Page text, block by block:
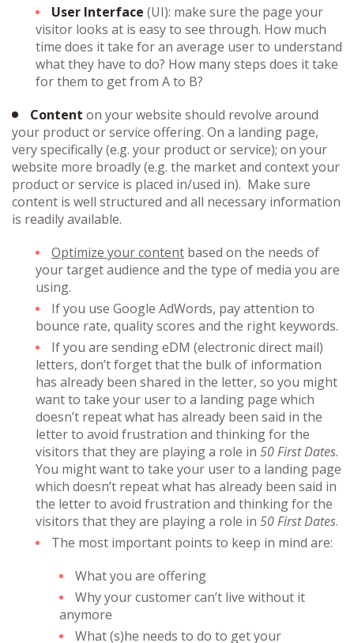
User Interface (UI): make sure the page your
visitor looks at is easy to see through. How much
time does it take for an average user to understand
what they have to do? How many steps does it take
for them to get from A to B?
Content on your website should revolve around
your product or service offering. On a landing page,
very specifically (e.g. your product or service); on your
website more broadly (e.g. the market and context your
product or service is placed in/used in). Make sure
content is well structured and all necessary information
is readily available.
Optimize your content based on the needs of
your target audience and the type of media you are
using.
If you use Google AdWords, pay attention to
bounce rate, quality scores and the right keywords.
If you are sending eDM (electronic direct mail)
letters, don’t forget that the bulk of information
has already been shared in the letter, so you might
want to take your user to a landing page which
doesn’t repeat what has already been said in the
letter to avoid frustration and thinking for the
visitors that they are playing a role in 50 First Dates.
You might want to take your user to a landing page
which doesn’t repeat what has already been said in
the letter to avoid frustration and thinking for the
visitors that they are playing a role in 50 First Dates.
The most important points to keep in mind are:
What you are offering
Why your customer can’t live without it
anymore
What (s)he needs to do to get your